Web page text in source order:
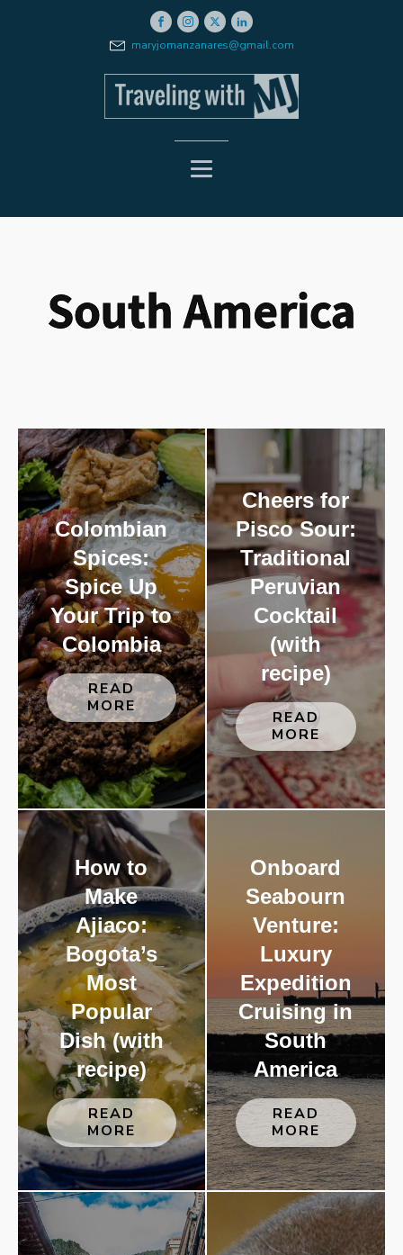
maryjomanzanares@gmail.com
South America
Colombian
Spices:
Spice Up
Your Trip to
Colombia
READ
MORE
Cheers for
Pisco Sour:
Traditional
Peruvian
Cocktail
(with
recipe)
READ
MORE
How to
Make
Ajiaco:
Bogota’s
Most
Popular
Dish (with
recipe)
READ
MORE
Onboard
Seabourn
Venture:
Luxury
Expedition
Cruising in
South
America
READ
MORE